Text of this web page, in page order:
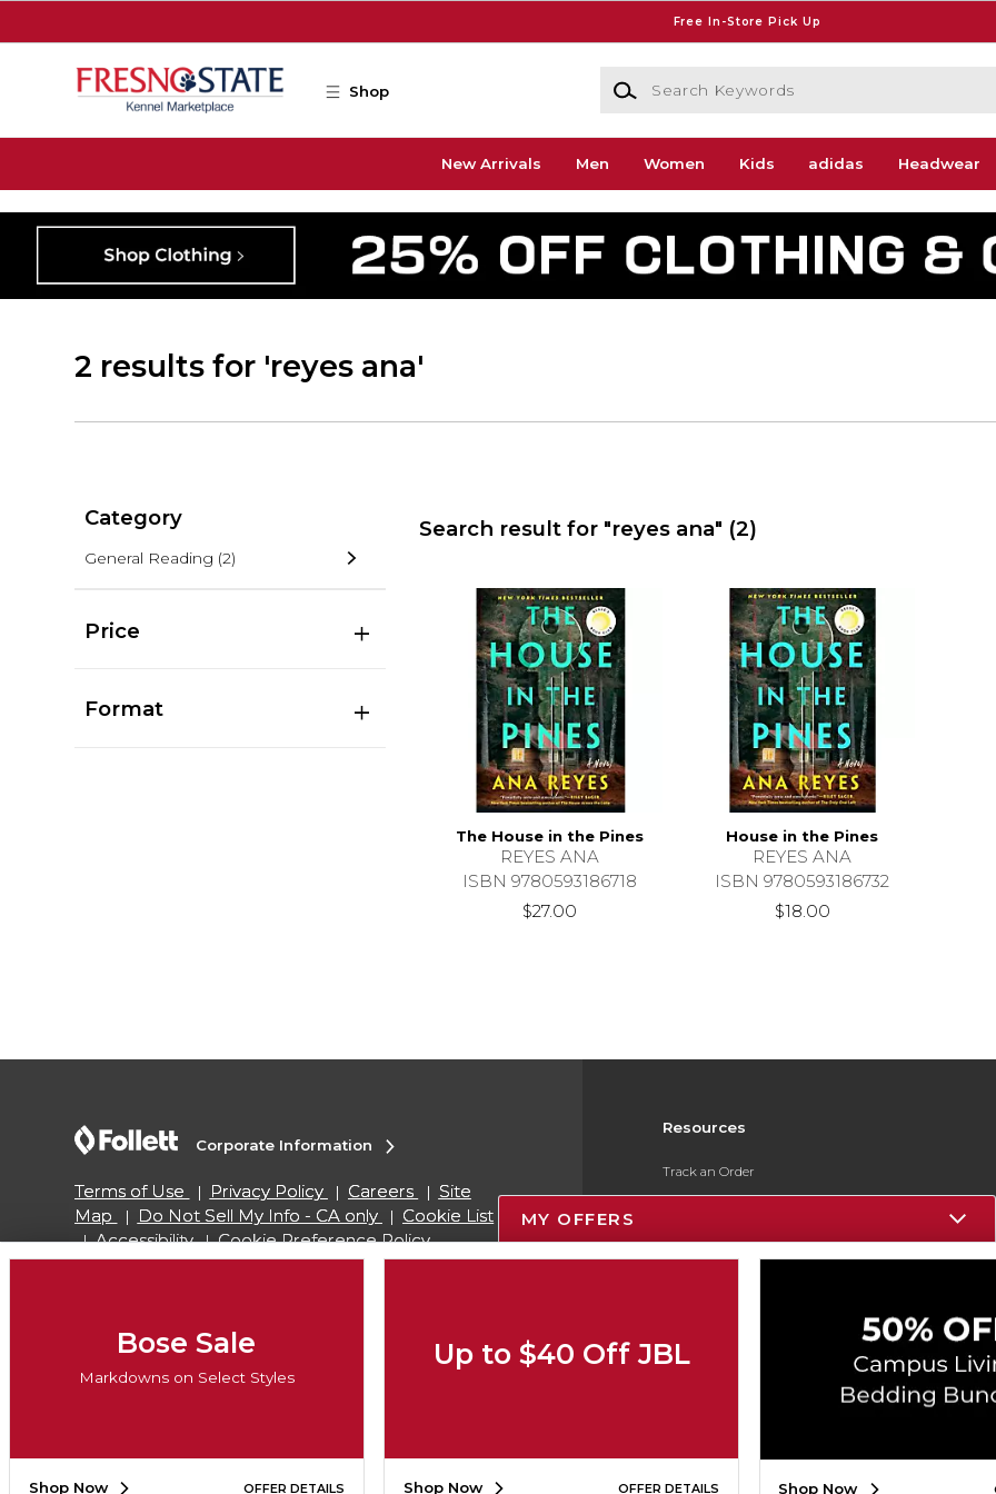
Free In-Store Pick Up
Shop
Search Keywords
New Arrivals Men Women Kids adidas Headwear
2 results for 'reyes ana'
Category
General Reading (2)
Price
Format
Search result for "reyes ana" (2)
The House in the Pines
REYES ANA
ISBN 9780593186718
$27.00
House in the Pines
REYES ANA
ISBN 9780593186732
$18.00
Resources
Track an Order
Payments Accepted
Help / FAQ
Corporate Information
Terms of Use Privacy Policy Careers
Site
Map
Do Not Sell My Info - CA only
Cookie List
Accessibility
Cookie Preference Policy
MY OFFERS
Bose Sale
Markdowns on Select Styles
Shop Now OFFER DETAILS
Up to $40 Off JBL
Shop Now OFFER DETAILS Shop Now